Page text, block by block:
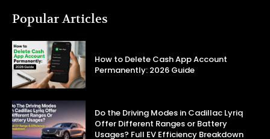
Popular Articles
How to Delete Cash App Account
Permanently: 2026 Guide
Do the Driving Modes in Cadillac Lyriq
Offer Different Ranges or Battery
Usages? Full EV Efficiency Breakdown